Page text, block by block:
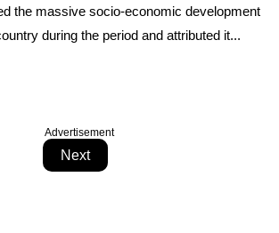
the massive socio-economic development
during the period and attributed it...
Advertisement
Next